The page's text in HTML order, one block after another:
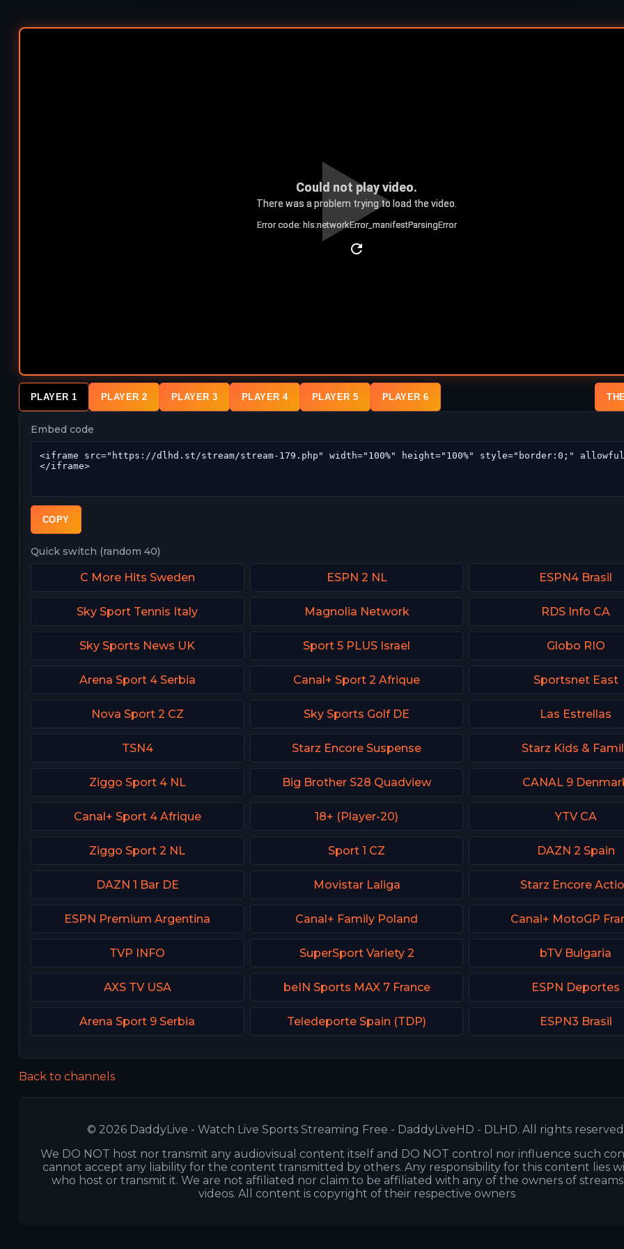
PLAYER 1 PLAYER 2 PLAYER 3 PLAYER 4 PLAYER 5 PLAYER 6
Embed code
COPY
Quick switch (random 40)
C More Hits Sweden ESPN 2 NL ESPN4 Brasil
Sky Sport Tennis Italy Magnolia Network RDS Info CA
Sky Sports News UK Sport 5 PLUS Israel Globo RIO
Arena Sport 4 Serbia Canal+ Sport 2 Afrique Sportsnet East
Nova Sport 2 CZ Sky Sports Golf DE Las Estrellas
TSN4 Starz Encore Suspense Starz Kids &
Ziggo Sport 4 NL Big Brother S28 Quadview CANAL 9
Canal+ Sport 4 Afrique 18+ (Player-20) YTV CA
Ziggo Sport 2 NL Sport 1 CZ DAZN 2 Spain
DAZN 1 Bar DE Movistar Laliga Starz Encore
ESPN Premium Argentina Canal+ Family Poland Canal+ MotoGP
TVP INFO SuperSport Variety 2 bTV Bulgaria
AXS TV USA beIN Sports MAX 7 France ESPN Deportes
Arena Sport 9 Serbia Teledeporte Spain (TDP) ESPN3 Brasil
Back to channels
© 2026 DaddyLive - Watch Live Sports Streaming Free - DaddyLiveHD - DLHD. All rights
We DO NOT host nor transmit any audiovisual content itself and DO NOT control nor influence such
cannot accept any liability for the content transmitted by others. Any responsibility for this content lies
who host or transmit it. We are not affiliated nor claim to be affiliated with any of the owners of
videos. All content is copyright of their respective owners